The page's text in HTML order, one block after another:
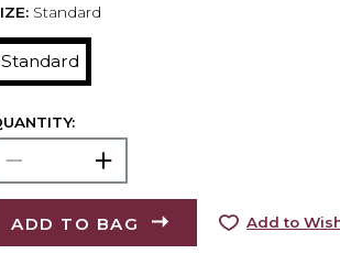
Standard
Standard
ADD TO BAG Add to